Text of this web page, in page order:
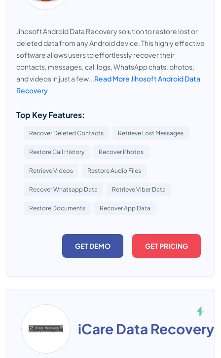
Jihosoft Android Data Recovery solution to restore lost or
deleted data from any Android device. This highly effective
software allows users to effortlessly recover their
contacts, messages, call logs, WhatsApp chats, photos,
and videos in just a few...Read More Jihosoft Android Data
Recovery
Top Key Features:
Recover Deleted Contacts Retrieve Lost Messages
Restore Call History Recover Photos
Retrieve Videos Restore Audio Files
Recover Whatsapp Data Retrieve Viber Data
Restore Documents Recover App Data
GET DEMO GET PRICING
iCare Data Recovery